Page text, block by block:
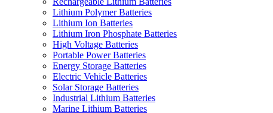
Lithium Polymer Batteries
Lithium Ion Batteries
Lithium Iron Phosphate Batteries
High Voltage Batteries
Portable Power Batteries
Energy Storage Batteries
Electric Vehicle Batteries
Solar Storage Batteries
Industrial Lithium Batteries
Marine Lithium Batteries